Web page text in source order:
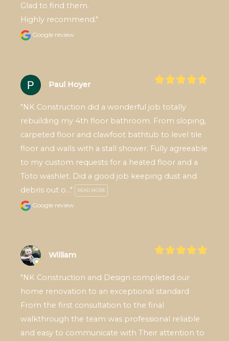
Glad to find them.
Highly recommend."
Google review
Paul Hoyer
"NK Construction did a wonderful job totally
rebuilding my 4th floor bathroom. From sloping,
carpeted floor and clawfoot bathtub to level tile
floor and walls with a stall shower. Fully agreeable
to my custom requests for a heated floor and a
Toto washlet. Did a good job keeping dust and
debris out o..."
READ MORE
Google review
William
"NK Construction and Design completed our
home renovation to an exceptional standard
From the first consultation to the final
walkthrough the team was professional reliable
and easy to communicate with Their attention to